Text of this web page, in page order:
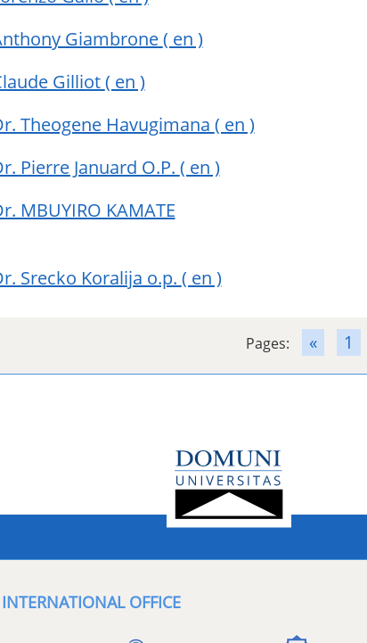
Giambrone( en )
Gilliot( en )
Theogene Havugimana ( en )
Pierre Januard O.P. ( en )
MBUYIRO KAMATE
Srecko Koralija o.p. ( en )
Pages: « 1
OFFICE